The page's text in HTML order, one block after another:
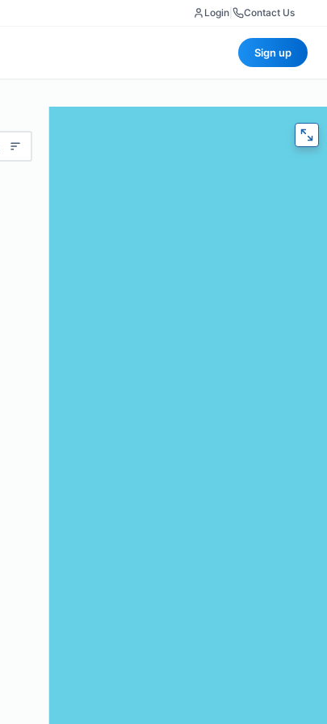
Login Contact Us
Sign up